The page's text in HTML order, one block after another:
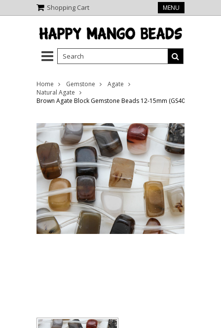
Shopping Cart MENU
Home Gemstone
Agate
Natural Agate
Brown Agate Block Gemstone Beads 12-15mm (GS4065)